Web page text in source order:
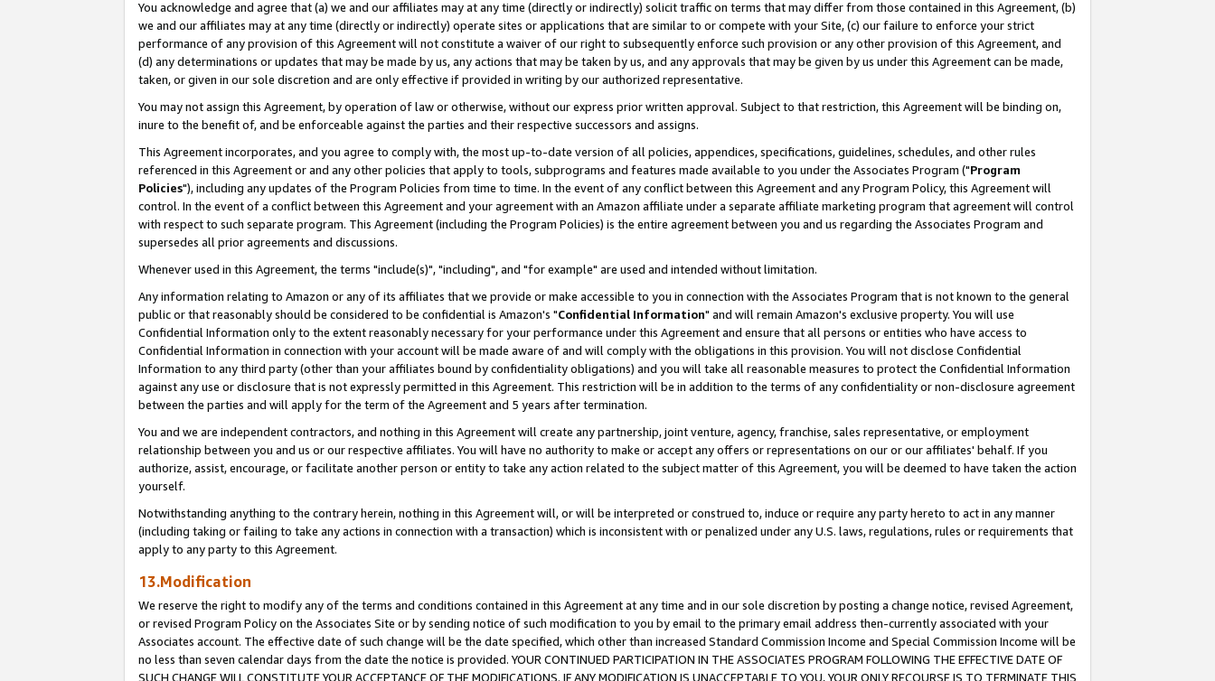
You acknowledge and agree that (a) we and our affiliates may at any time (directly or indirectly) solicit traffic on terms that may differ from those contained in this Agreement, (b)
we and our affiliates may at any time (directly or indirectly) operate sites or applications that are similar to or compete with your Site, (c) our failure to enforce your strict
performance of any provision of this Agreement will not constitute a waiver of our right to subsequently enforce such provision or any other provision of this Agreement, and
(d) any determinations or updates that may be made by us, any actions that may be taken by us, and any approvals that may be given by us under this Agreement can be made,
taken, or given in our sole discretion and are only effective if provided in writing by our authorized representative.
You may not assign this Agreement, by operation of law or otherwise, without our express prior written approval. Subject to that restriction, this Agreement will be binding on,
inure to the benefit of, and be enforceable against the parties and their respective successors and assigns.
This Agreement incorporates, and you agree to comply with, the most up-to-date version of all policies, appendices, specifications, guidelines, schedules, and other rules
referenced in this Agreement or and any other policies that apply to tools, subprograms and features made available to you under the Associates Program ("Program
Policies"), including any updates of the Program Policies from time to time. In the event of any conflict between this Agreement and any Program Policy, this Agreement will
control. In the event of a conflict between this Agreement and your agreement with an Amazon affiliate under a separate affiliate marketing program that agreement will control
with respect to such separate program. This Agreement (including the Program Policies) is the entire agreement between you and us regarding the Associates Program and
supersedes all prior agreements and discussions.
Whenever used in this Agreement, the terms "include(s)", "including", and "for example" are used and intended without limitation.
Any information relating to Amazon or any of its affiliates that we provide or make accessible to you in connection with the Associates Program that is not known to the general
public or that reasonably should be considered to be confidential is Amazon's "Confidential Information" and will remain Amazon's exclusive property. You will use
Confidential Information only to the extent reasonably necessary for your performance under this Agreement and ensure that all persons or entities who have access to
Confidential Information in connection with your account will be made aware of and will comply with the obligations in this provision. You will not disclose Confidential
Information to any third party (other than your affiliates bound by confidentiality obligations) and you will take all reasonable measures to protect the Confidential Information
against any use or disclosure that is not expressly permitted in this Agreement. This restriction will be in addition to the terms of any confidentiality or non-disclosure agreement
between the parties and will apply for the term of the Agreement and 5 years after termination.
You and we are independent contractors, and nothing in this Agreement will create any partnership, joint venture, agency, franchise, sales representative, or employment
relationship between you and us or our respective affiliates. You will have no authority to make or accept any offers or representations on our or our affiliates' behalf. If you
authorize, assist, encourage, or facilitate another person or entity to take any action related to the subject matter of this Agreement, you will be deemed to have taken the action
yourself.
Notwithstanding anything to the contrary herein, nothing in this Agreement will, or will be interpreted or construed to, induce or require any party hereto to act in any manner
(including taking or failing to take any actions in connection with a transaction) which is inconsistent with or penalized under any U.S. laws, regulations, rules or requirements that
apply to any party to this Agreement.
13.Modification
We reserve the right to modify any of the terms and conditions contained in this Agreement at any time and in our sole discretion by posting a change notice, revised Agreement,
or revised Program Policy on the Associates Site or by sending notice of such modification to you by email to the primary email address then-currently associated with your
Associates account. The effective date of such change will be the date specified, which other than increased Standard Commission Income and Special Commission Income will be
no less than seven calendar days from the date the notice is provided. YOUR CONTINUED PARTICIPATION IN THE ASSOCIATES PROGRAM FOLLOWING THE EFFECTIVE DATE OF
SUCH CHANGE WILL CONSTITUTE YOUR ACCEPTANCE OF THE MODIFICATIONS. IF ANY MODIFICATION IS UNACCEPTABLE TO YOU, YOUR ONLY RECOURSE IS TO TERMINATE THIS